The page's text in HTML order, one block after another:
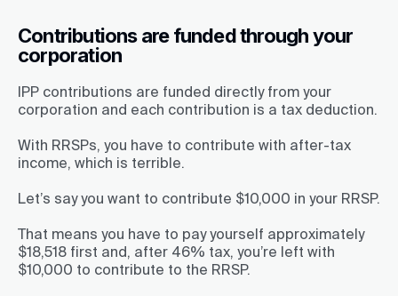
Contributions are funded through your
corporation
IPP contributions are funded directly from your
corporation and each contribution is a tax deduction.
With RRSPs, you have to contribute with after-tax
income, which is terrible.
Let’s say you want to contribute $10,000 in your RRSP.
That means you have to pay yourself approximately
$18,518 first and, after 46% tax, you’re left with
$10,000 to contribute to the RRSP.